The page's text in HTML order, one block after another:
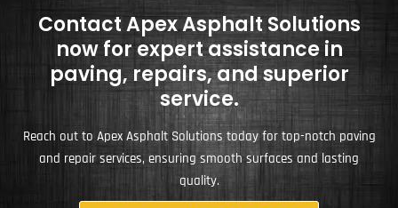
Contact Apex Asphalt Solutions
now for expert assistance in
paving, repairs, and superior
service.
Reach out to Apex Asphalt Solutions today for top-notch paving
and repair services, ensuring smooth surfaces and lasting
quality.